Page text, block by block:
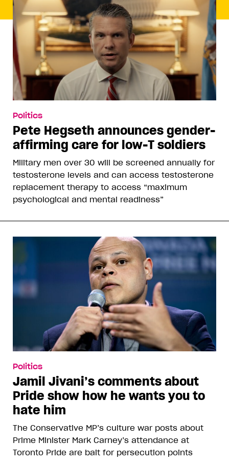
Politics
Pete Hegseth announces gender-
affirming care for low-T soldiers
Military men over 30 will be screened annually for
testosterone levels and can access testosterone
replacement therapy to access “maximum
psychological and mental readiness”
Politics
Jamil Jivani’s comments about
Pride show how he wants you to
hate him
The Conservative MP’s culture war posts about
Prime Minister Mark Carney’s attendance at
Toronto Pride are bait for persecution points